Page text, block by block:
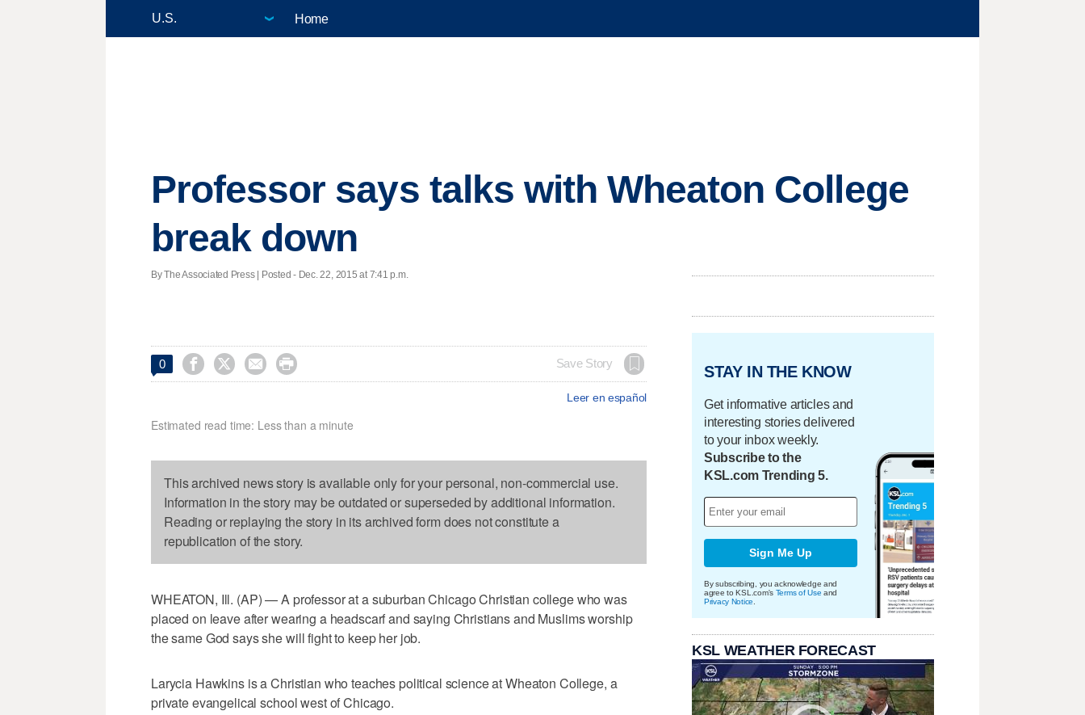
Home
Professor says talks with Wheaton College
break down
By The Associated Press | Posted - Dec. 22, 2015 at 7:41 p.m.
0     Save Story
Leer en español
Estimated read time: Less than a minute
This archived news story is available only for your personal, non-commercial use.
Information in the story may be outdated or superseded by additional information.
Reading or replaying the story in its archived form does not constitute a
republication of the story.
WHEATON, Ill. (AP) — A professor at a suburban Chicago Christian college who was
placed on leave after wearing a headscarf and saying Christians and Muslims worship
the same God says she will fight to keep her job.
Larycia Hawkins is a Christian who teaches political science at Wheaton College, a
private evangelical school west of Chicago.
STAY IN THE KNOW
Get informative articles and
interesting stories delivered
to your inbox weekly.
Subscribe to the
KSL.com Trending 5.
Sign Me Up
By subscribing, you acknowledge and
agree to KSL.com's Terms of Use and
Privacy Notice
KSL WEATHER FORECAST